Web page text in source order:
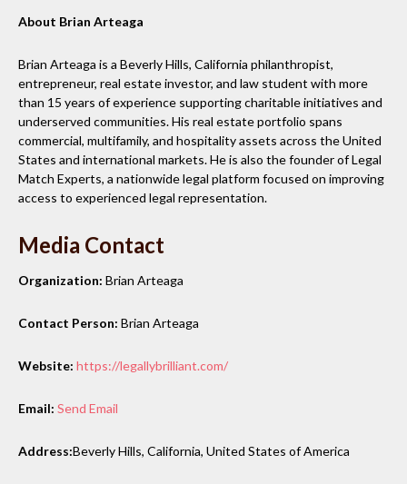
About Brian Arteaga
Brian Arteaga is a Beverly Hills, California philanthropist,
entrepreneur, real estate investor, and law student with more
than 15 years of experience supporting charitable initiatives and
underserved communities. His real estate portfolio spans
commercial, multifamily, and hospitality assets across the United
States and international markets. He is also the founder of Legal
Match Experts, a nationwide legal platform focused on improving
access to experienced legal representation.
Media Contact
Organization: Brian Arteaga
Contact Person: Brian Arteaga
Website: https://legallybrilliant.com/
Email: Send Email
Address:Beverly Hills, California, United States of America